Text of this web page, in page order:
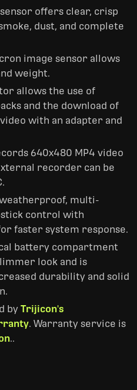
offers clear, crisp
dust, and complete
image sensor allows
weight.
allows the use of
and the download of
with an adapter and
640x480 MP4 video
recorder can be
multi-
control with
faster system response.
battery compartment
look and is
durability and solid
by Trijicon's
. Warranty service is
..